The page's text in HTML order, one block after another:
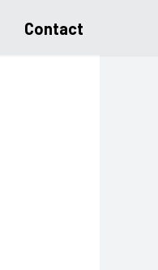
Contact